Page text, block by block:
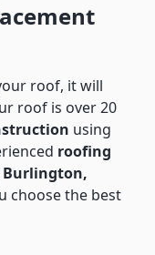
roof, it will
roof is over 20
using
roofing
choose the best